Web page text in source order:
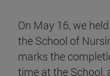
On May 16, we
the School of
marks the
time at the School,